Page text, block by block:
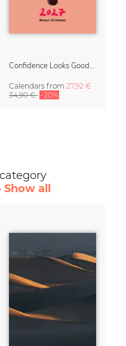
Calendars from 27,92 €
34,90 € -20%
Show all